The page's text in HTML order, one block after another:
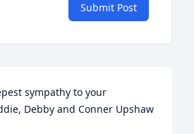
Submit Post
sympathy to your
Debby and Conner Upshaw